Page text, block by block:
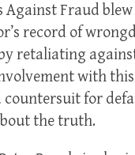
Against Fraud
record of
retaliating
with
countersuit for
the truth.